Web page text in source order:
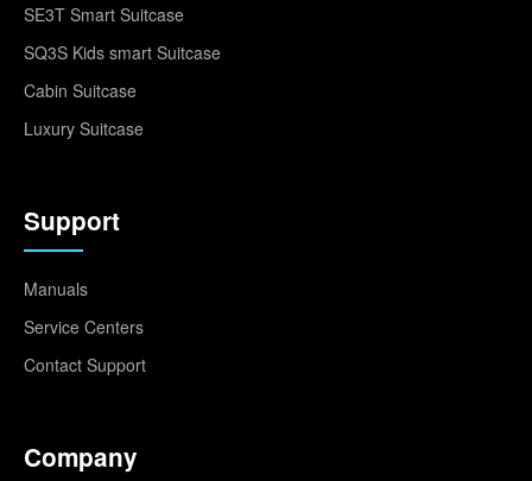
SE3T Smart Suitcase
SQ3S Kids smart Suitcase
Cabin Suitcase
Luxury Suitcase
Support
Manuals
Service Centers
Contact Support
Company